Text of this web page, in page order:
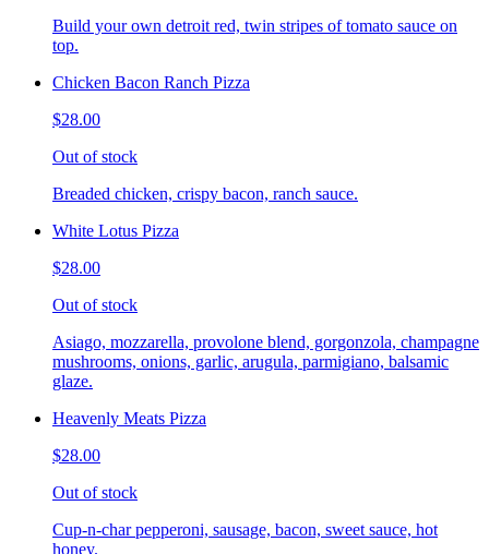
Build your own detroit red, twin stripes of tomato sauce on
top.
Chicken Bacon Ranch Pizza
$28.00
Out of stock
Breaded chicken, crispy bacon, ranch sauce.
White Lotus Pizza
$28.00
Out of stock
Asiago, mozzarella, provolone blend, gorgonzola, champagne
mushrooms, onions, garlic, arugula, parmigiano, balsamic
glaze.
Heavenly Meats Pizza
$28.00
Out of stock
Cup-n-char pepperoni, sausage, bacon, sweet sauce, hot
honey.